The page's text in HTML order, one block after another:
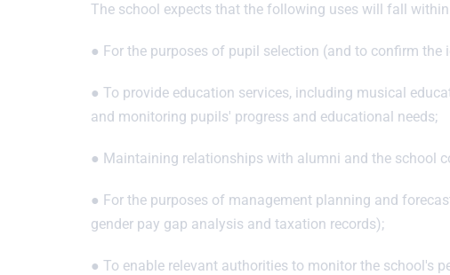
The school expects that the following uses will fall
● For the purposes of pupil selection (and to confirm
● To provide education services, including musical
and monitoring pupils' progress and educational needs;
● Maintaining relationships with alumni and the school
● For the purposes of management planning and
gender pay gap analysis and taxation records);
● To enable relevant authorities to monitor the school's